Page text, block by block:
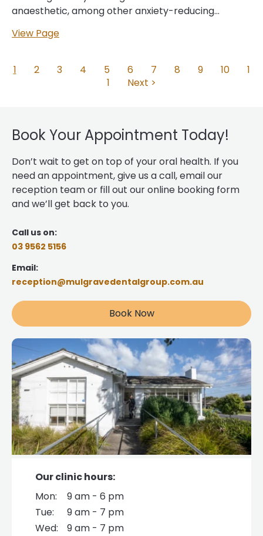
anaesthetic, among other anxiety-reducing
procedure, or put you to sleep so that you skip it
choice for anyone with:… Sleep dentistry has been
revolutionary for the dental world as it can greatly
appointment, you won’t see the work being done
any of the tools. When it’s all done, you’ll wake up…...
View Page
1 2 3 4 5 6 7 8 9 10
1
1
Next >
Book Your Appointment Today!
Don’t wait to get on top of your oral health. If you
need an appointment, give us a call, email our
reception team or fill out our online booking form
and we’ll get back to you.
Call us on:
03 9562 5156
Email:
reception@mulgravedentalgroup.com.au
Book Now
Our clinic hours:
Mon:
9 am - 6 pm
Tue:
9 am - 7 pm
Wed:
9 am - 7 pm